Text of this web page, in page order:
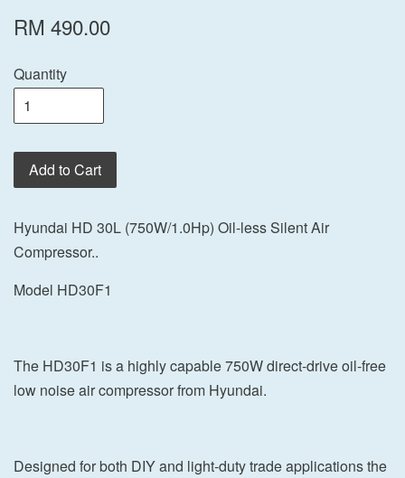
RM 490.00
Quantity
Add to Cart
Hyundai HD 30L (750W/1.0Hp) Oil-less Silent Air
Compressor..
Model HD30F1
The HD30F1 is a highly capable 750W direct-drive oil-free
low noise air compressor from Hyundai.
Designed for both DIY and light-duty trade applications the